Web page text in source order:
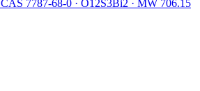
CAS 7787-68-0 · O12S3Bi2 · MW 706.15